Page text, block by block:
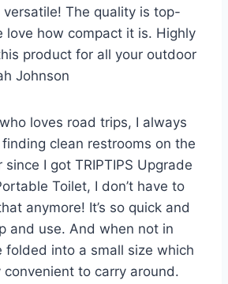
versatile! The quality is top-
love how compact it is. Highly
product for all your outdoor
Johnson
loves road trips, I always
clean restrooms on the
I got TRIPTIPS Upgrade
Toilet, I don’t have to
anymore! It’s so quick and
and use. And when not in
folded into a small size which
convenient to carry around.